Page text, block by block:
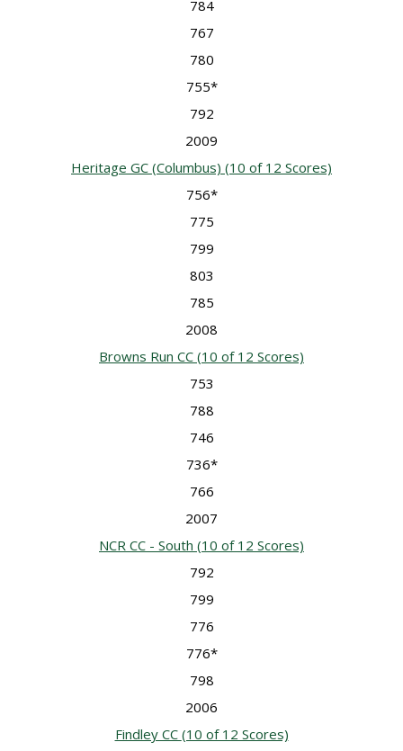
784
767
780
755*
792
2009
Heritage GC (Columbus) (10 of 12 Scores)
756*
775
799
803
785
2008
Browns Run CC (10 of 12 Scores)
753
788
746
736*
766
2007
NCR CC - South (10 of 12 Scores)
792
799
776
776*
798
2006
Findley CC (10 of 12 Scores)